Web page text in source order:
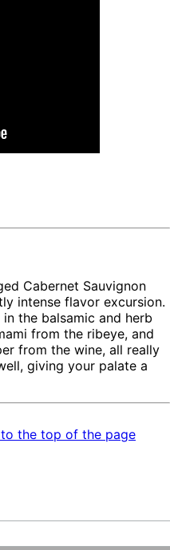
Cabernet Sauvignon
intense flavor excursion.
the balsamic and herb
from the ribeye, and
from the wine, all really
giving your palate a
the top of the page